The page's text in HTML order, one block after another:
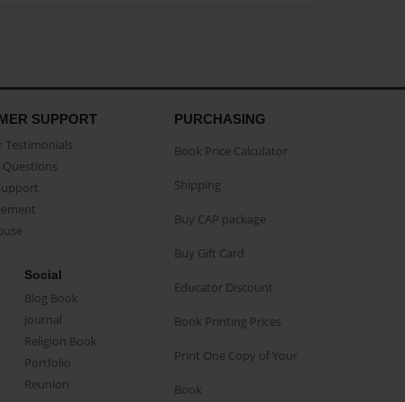
SUPPORT
Testimonials
Social
Blog Book
Journal
Religion Book
Portfolio
Reunion
PURCHASING
Book Price Calculator
Shipping
Buy CAP package
Buy Gift Card
Educator Discount
Book Printing Prices
Print One Copy of Your
Book